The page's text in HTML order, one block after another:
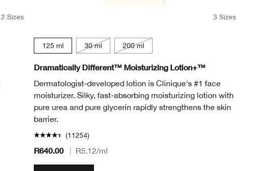
2 Sizes 3 Sizes
125 ml 30 ml 200 ml
Dramatically Different™ Moisturizing Lotion+™
Dermatologist-developed lotion is Clinique's #1 face
moisturizer. Silky, fast-absorbing moisturizing lotion with
pure urea and pure glycerin rapidly strengthens the skin
barrier.
(11254)
R640.00 R5.12/ml